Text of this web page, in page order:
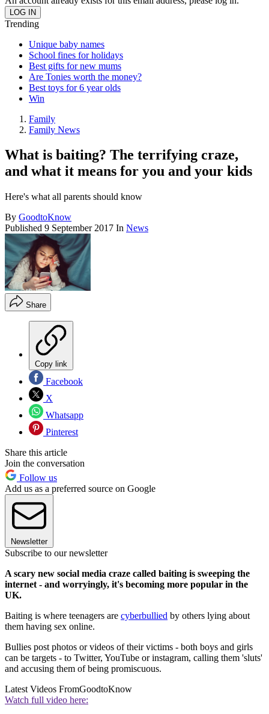
Trending
Unique baby names
School fines for holidays
Best gifts for new mums
Are Tonies worth the money?
Best toys for 6 year olds
Win
Family
Family News
What is baiting? The terrifying craze,
and what it means for you and your kids
Here's what all parents should know
By GoodtoKnow
Published 9 September 2017 In News
Share
Copy link
Facebook
X
Whatsapp
Pinterest
Share this article
Join the conversation
Follow us
Add us as a preferred source on Google
Newsletter
Subscribe to our newsletter
A scary new social media craze called baiting is sweeping the
internet - and worryingly, it's becoming more popular in the
UK.
Baiting is where teenagers are cyberbullied by others lying about
them having sex online.
Bullies post photos or videos of their victims - both boys and girls
can be targets - to Twitter, YouTube or instagram, calling them 'sluts'
and accusing them of being promiscuous.
Latest Videos FromGoodtoKnow
Watch full video here: